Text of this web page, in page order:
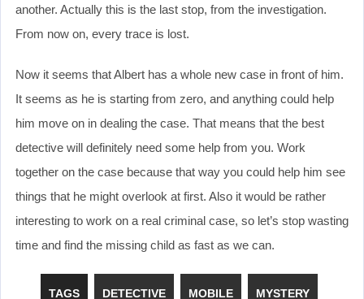
another. Actually this is the last stop, from the investigation.
From now on, every trace is lost.
Now it seems that Albert has a whole new case in front of him.
It seems as he is starting from zero, and anything could help
him move on in dealing the case. That means that the best
detective will definitely need some help from you. Work
together on the case because that way you could help him see
things that he might overlook at first. Also it would be rather
interesting to work on a real criminal case, so let’s stop wasting
time and find the missing child as fast as we can.
TAGS DETECTIVE MOBILE MYSTERY